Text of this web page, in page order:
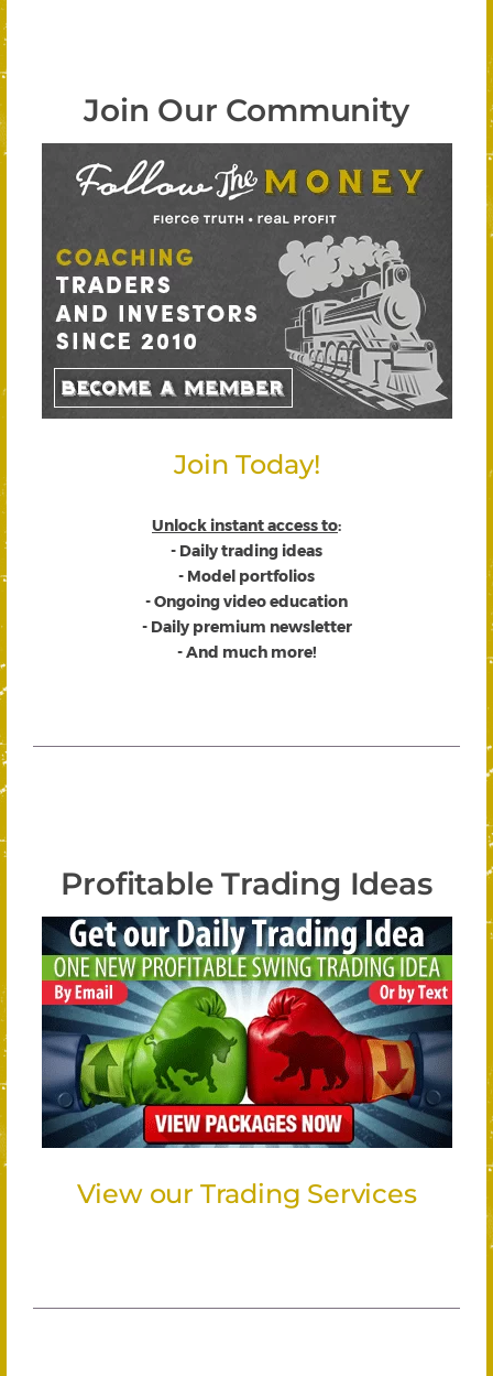
Join Our Community
Join Today!
Unlock instant access to:
- Daily trading ideas
- Model portfolios
- Ongoing video education
- Daily premium newsletter
- And much more!
Profitable Trading Ideas
View our Trading Services